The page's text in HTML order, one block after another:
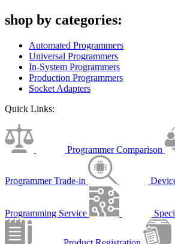
shop by categories:
Automated Programmers
Universal Programmers
In-System Programmers
Production Programmers
Socket Adapters
Quick Links:
Programmer Comparison
Programmer Trade-in
Programming Service